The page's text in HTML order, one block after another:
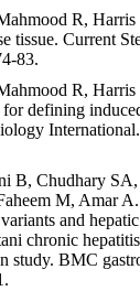
R, Harris
tissue. Current
83.
R, Harris
defining
B, Chudhary
M, Amar
and
chronic
study. BMC